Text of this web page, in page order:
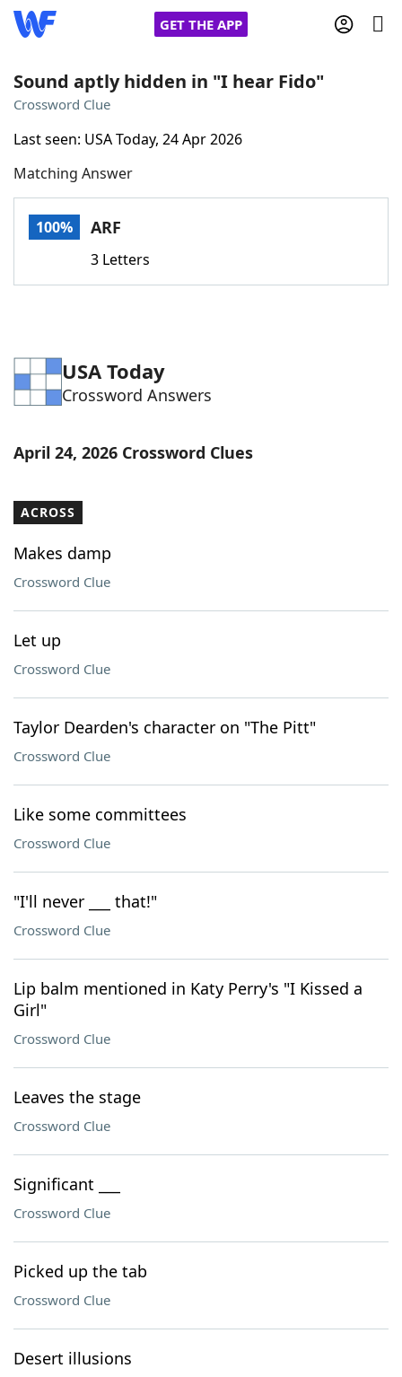
GET THE APP
Words With Friends
NYT Crossplay Cheat
Word GamesHelpers
Our Brands
Sound aptly hidden in "I hear Fido"
Crossword Clue
Last seen: USA Today, 24 Apr 2026
Matching Answer
100% ARF
3 Letters
USA Today
Crossword Answers
April 24, 2026 Crossword Clues
ACROSS
Makes damp
Crossword Clue
Let up
Crossword Clue
Taylor Dearden's character on "The Pitt"
Crossword Clue
Like some committees
Crossword Clue
"I'll never ___ that!"
Crossword Clue
Lip balm mentioned in Katy Perry's "I Kissed a
Girl"
Crossword Clue
Leaves the stage
Crossword Clue
Significant ___
Crossword Clue
Picked up the tab
Crossword Clue
Desert illusions